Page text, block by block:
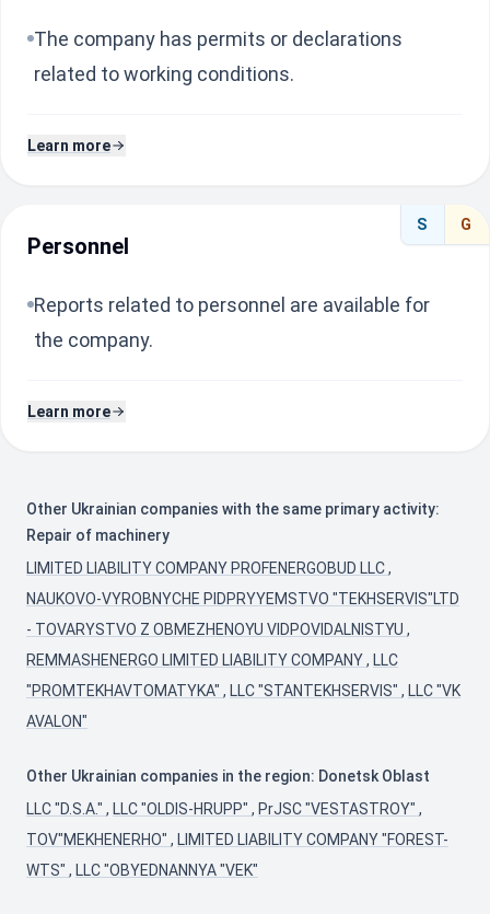
The company has permits or declarations
related to working conditions.
Learn more
S G
Personnel
Reports related to personnel are available for
the company.
Learn more
Other Ukrainian companies with the same primary activity:
Repair of machinery
LIMITED LIABILITY COMPANY PROFENERGOBUD LLC,
NAUKOVO-VYROBNYCHE PIDPRYYEMSTVO "TEKHSERVIS"LTD
- TOVARYSTVO Z OBMEZHENOYU VIDPOVIDALNISTYU ,
REMMASHENERGO LIMITED LIABILITY COMPANY, LLC
"PROMTEKHAVTOMATYKA" , LLC "STANTEKHSERVIS" , LLC "VK
AVALON"
Other Ukrainian companies in the region: Donetsk Oblast
LLC "D.S.A." , LLC "OLDIS-HRUPP" , PrJSC "VESTASTROY" ,
TOV"MEKHENERHO" , LIMITED LIABILITY COMPANY "FOREST-
WTS" , LLC "OBYEDNANNYA "VEK"